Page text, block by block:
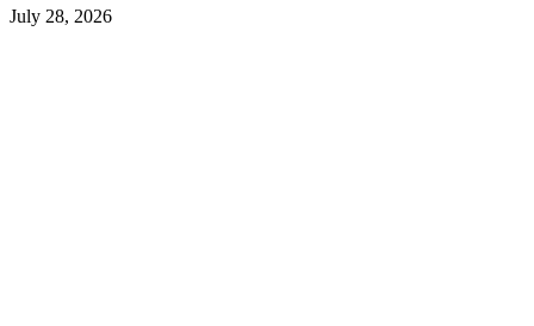
July 28, 2026